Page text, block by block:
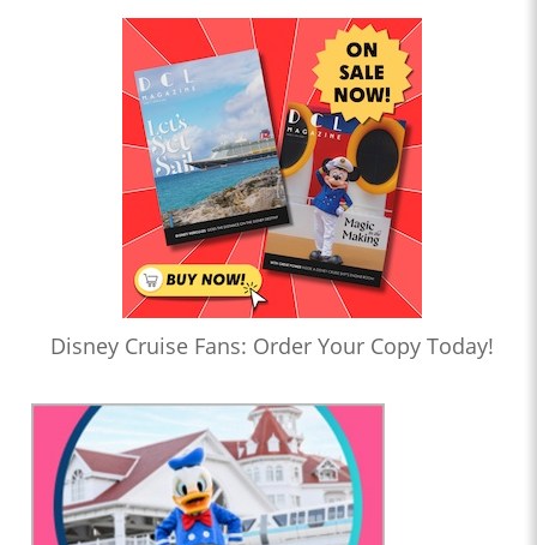
Disney Cruise Fans: Order Your Copy Today!